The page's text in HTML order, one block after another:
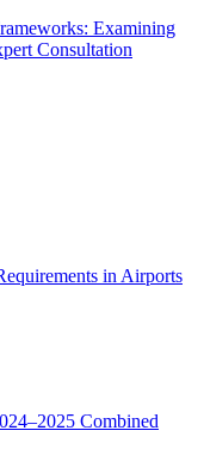
Examining
Consultation
in Airports
Combined